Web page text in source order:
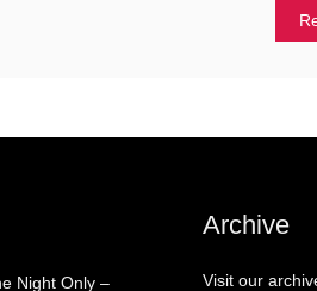
Night Only –
Archive
Visit our